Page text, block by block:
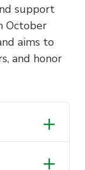
support
October
aims to
and honor